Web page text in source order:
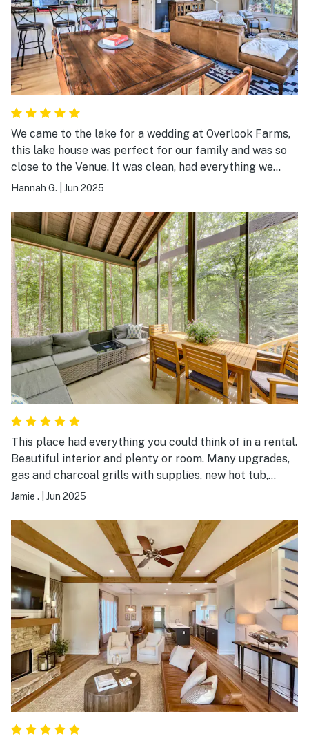
We came to the lake for a wedding at Overlook Farms,
this lake house was perfect for our family and was so
close to the Venue. It was clean, had everything we
needed in the kitchen, had plenty of toys for the lake, a
lot of stairs but it was good for us.
Hannah G. Jun 2025
This place had everything you could think of in a rental.
Beautiful interior and plenty or room. Many upgrades,
gas and charcoal grills with supplies, new hot tub,
firepit for late nights, and a screened in porch with
def book again!
Jamie . Jun 2025